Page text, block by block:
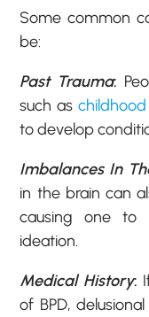
Some common
be:
Past Trauma:
such as
to develop
Imbalances In
in the brain can
causing one to
ideation.
Medical History:
of BPD,